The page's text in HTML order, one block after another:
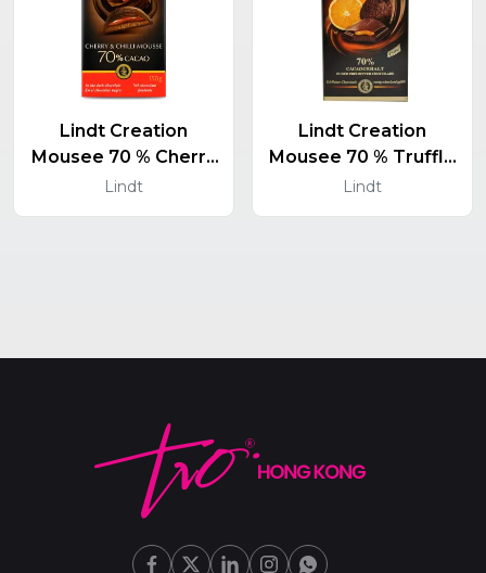
Lindt Creation
Mousee 70 % Cherry
And Chilli 150 G
Lindt
Lindt Creation
Mousee 70 % Truffle
150 G
Lindt